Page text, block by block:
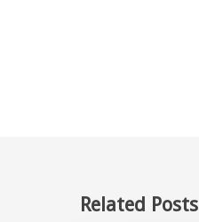
Related Posts